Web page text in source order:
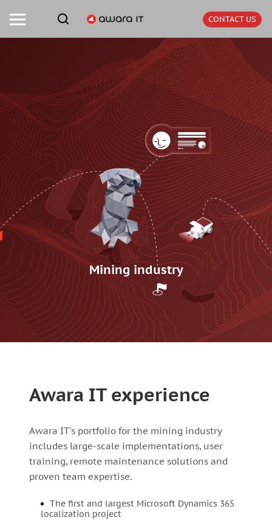
CONTACT US
Mining industry
Awara IT experience
Awara IT's portfolio for the mining industry
includes large-scale implementations, user
training, remote maintenance solutions and
proven team expertise.
The first and largest Microsoft Dynamics 365
localization project